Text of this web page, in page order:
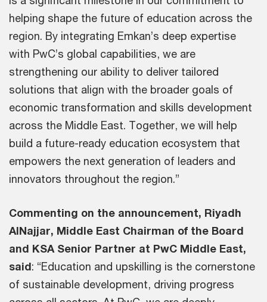
helping shape the future of education across the
region. By integrating Emkan’s deep expertise
with PwC’s global capabilities, we are
strengthening our ability to deliver tailored
solutions that align with the broader goals of
economic transformation and skills development
across the Middle East. Together, we will help
build a future-ready education ecosystem that
empowers the next generation of leaders and
innovators throughout the region.”
Commenting on the announcement, Riyadh
AlNajjar, Middle East Chairman of the Board
and KSA Senior Partner at PwC Middle East,
said: “Education and upskilling is the cornerstone
of sustainable development, driving progress